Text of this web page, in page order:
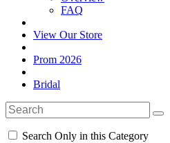
FAQ
View Our Store
Prom 2026
Bridal
Search Only in this Category